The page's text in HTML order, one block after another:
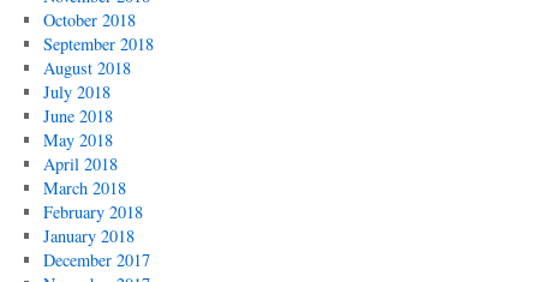
October 2018
September 2018
August 2018
July 2018
June 2018
May 2018
April 2018
March 2018
February 2018
January 2018
December 2017